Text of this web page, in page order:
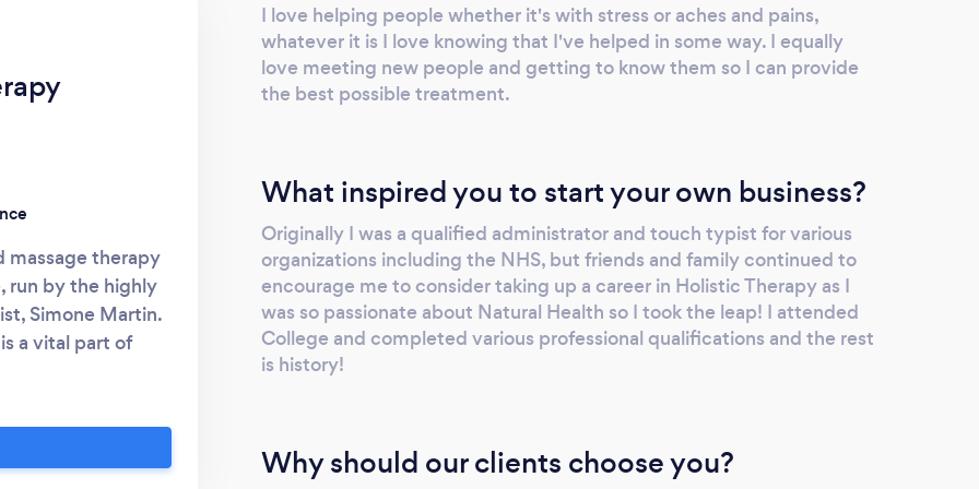
massage therapy
run by the highly
Simone Martin.
a vital part of
physical and
I love helping people whether it's with stress or aches and pains,
whatever it is I love knowing that I've helped in some way. I equally
love meeting new people and getting to know them so I can provide
the best possible treatment.
What inspired you to start your own business?
Originally I was a qualified administrator and touch typist for various
organizations including the NHS, but friends and family continued to
encourage me to consider taking up a career in Holistic Therapy as I
was so passionate about Natural Health so I took the leap! I attended
College and completed various professional qualifications and the rest
is history!
Why should our clients choose you?